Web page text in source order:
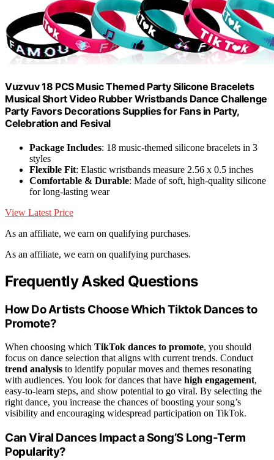
Vuzvuv 18 PCS Music Themed Party Silicone Bracelets
Musical Short Video Rubber Wristbands Dance Challenge
Party Favors Decorations Supplies for Fans in Party,
Celebration and Fesival
Package Includes: 18 music-themed silicone bracelets in 3
styles
Flexible Fit: Elastic wristbands measure 2.56 x 0.5 inches
Comfortable & Durable: Made of soft, high-quality silicone
for long-lasting wear
View Latest Price
As an affiliate, we earn on qualifying purchases.
As an affiliate, we earn on qualifying purchases.
Frequently Asked Questions
How Do Artists Choose Which Tiktok Dances to
Promote?
When choosing which TikTok dances to promote, you should
focus on dance selection that aligns with current trends. Conduct
trend analysis to identify popular moves and themes resonating
with audiences. You look for dances that have high engagement,
easy-to-learn steps, and show potential to go viral. By selecting the
right dance, you increase the chances of boosting your song’s
visibility and encouraging widespread participation on TikTok.
Can Viral Dances Impact a Song’S Long-Term
Popularity?